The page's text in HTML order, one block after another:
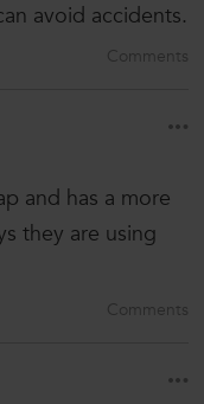
avoid accidents.
Comments
and has a more
they are using
Comments